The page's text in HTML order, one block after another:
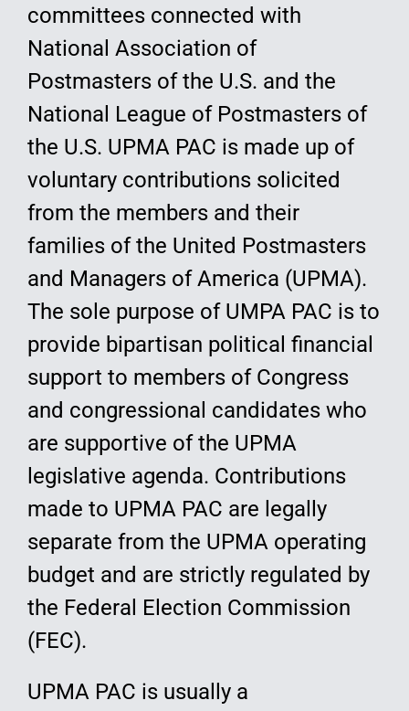
committees connected with
National Association of
Postmasters of the U.S. and the
National League of Postmasters of
the U.S. UPMA PAC is made up of
voluntary contributions solicited
from the members and their
families of the United Postmasters
and Managers of America (UPMA).
The sole purpose of UMPA PAC is to
provide bipartisan political financial
support to members of Congress
and congressional candidates who
are supportive of the UPMA
legislative agenda. Contributions
made to UPMA PAC are legally
separate from the UPMA operating
budget and are strictly regulated by
the Federal Election Commission
(FEC).
UPMA PAC is usually a